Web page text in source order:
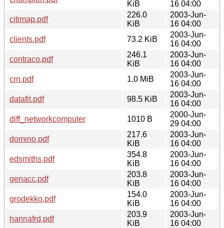
KiB
16 04:00
citimap.pdf
226.0
KiB
2003-Jun-
16 04:00
clients.pdf
73.2 KiB
2003-Jun-
16 04:00
contraco.pdf
246.1
KiB
2003-Jun-
16 04:00
crn.pdf
1.0 MiB
2003-Jun-
16 04:00
datafit.pdf
98.5 KiB
2003-Jun-
16 04:00
diff_networkcomputer
1010 B
2000-Jun-
29 04:00
domino.pdf
217.6
KiB
2003-Jun-
16 04:00
edsmiths.pdf
354.8
KiB
2003-Jun-
16 04:00
genacc.pdf
203.8
KiB
2003-Jun-
16 04:00
grodekko.pdf
154.0
KiB
2003-Jun-
16 04:00
hannafrd.pdf
203.9
KiB
2003-Jun-
16 04:00